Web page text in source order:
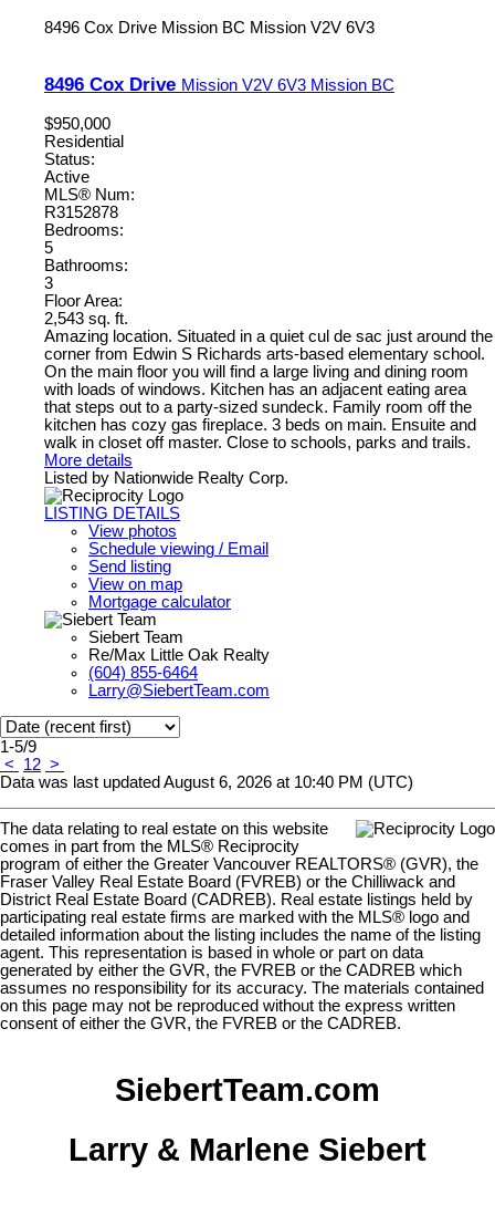
8496 Cox Drive Mission BC Mission V2V 6V3
8496 Cox Drive Mission V2V 6V3 Mission BC
$950,000
Residential
Status:
Active
MLS® Num:
R3152878
Bedrooms:
5
Bathrooms:
3
Floor Area:
2,543 sq. ft.
Amazing location. Situated in a quiet cul de sac just around the
corner from Edwin S Richards arts-based elementary school.
On the main floor you will find a large living and dining room
with loads of windows. Kitchen has an adjacent eating area
that steps out to a party-sized sundeck. Family room off the
kitchen has cozy gas fireplace. 3 beds on main. Ensuite and
walk in closet off master. Close to schools, parks and trails.
More details
Listed by Nationwide Realty Corp.
LISTING DETAILS
View photos
Schedule viewing / Email
Send listing
View on map
Mortgage calculator
Siebert Team
Re/Max Little Oak Realty
(604) 855-6464
Larry@SiebertTeam.com
1-5/9
<
12 >
Data was last updated August 6, 2026 at 10:40 PM (UTC)
The data relating to real estate on this website
comes in part from the MLS® Reciprocity
program of either the Greater Vancouver REALTORS® (GVR), the
Fraser Valley Real Estate Board (FVREB) or the Chilliwack and
District Real Estate Board (CADREB). Real estate listings held by
participating real estate firms are marked with the MLS® logo and
detailed information about the listing includes the name of the listing
agent. This representation is based in whole or part on data
generated by either the GVR, the FVREB or the CADREB which
assumes no responsibility for its accuracy. The materials contained
on this page may not be reproduced without the express written
consent of either the GVR, the FVREB or the CADREB.
SiebertTeam.com
Larry & Marlene Siebert